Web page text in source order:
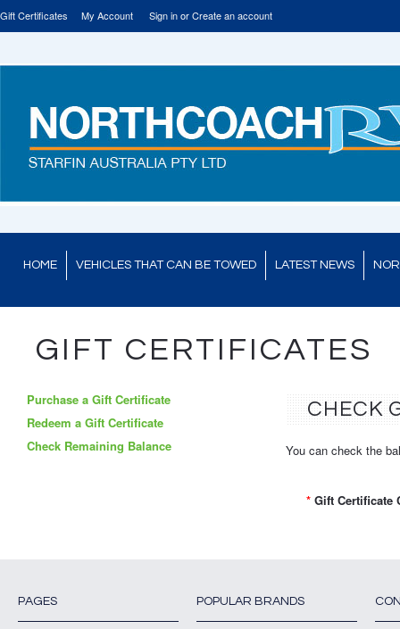
Gift Certificates My Account Sign inorCreate an account
HOME VEHICLES THAT CAN BE TOWED LATEST NEWS
GIFT CERTIFICATES
Purchase a Gift Certificate
Redeem a Gift Certificate
Check Remaining Balance
CHECK
You can check the
* Gift Certificate
PAGES POPULAR BRANDS